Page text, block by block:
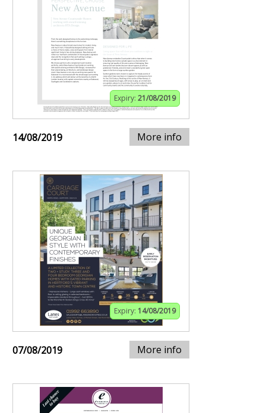
Expiry: 21/08/2019
14/08/2019 More info
Expiry: 14/08/2019
07/08/2019 More info